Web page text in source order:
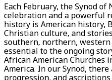
Each February, the Synod of
celebration and a powerful
history is American history,
Christian culture, and
southern, northern,
essential to the ongoing
African American Churches
America. In our Synod,
progression, and